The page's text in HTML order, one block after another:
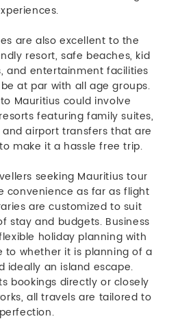
are also excellent to the
resort, safe beaches, kid
and entertainment facilities
at par with all age groups.
Mauritius could involve
featuring family suites,
airport transfers that are
make it a hassle free trip.
seeking Mauritius tour
convenience as far as flight
are customized to suit
stay and budgets. Business
holiday planning with
to whether it is planning of a
ideally an island escape.
bookings directly or closely
all travels are tailored to
perfection.